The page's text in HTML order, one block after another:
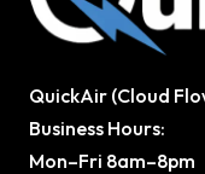
QuickAir (Cloud
Business Hours:
Mon–Fri 8am–8pm